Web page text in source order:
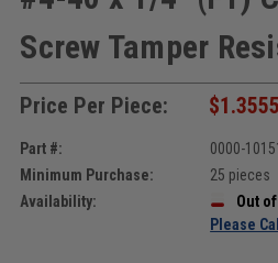
Screw Tamper
Price Per Piece: $1.3555
Part #:
0000-
Minimum Purchase:
25 pieces
Availability:
Out
Please